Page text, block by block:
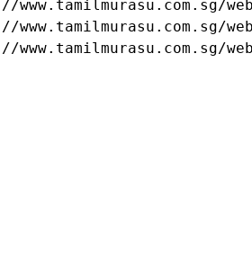
www.tamilmurasu.com.sg/
www.tamilmurasu.com.sg/
www.tamilmurasu.com.sg/